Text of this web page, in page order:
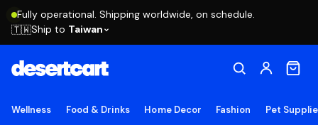
Fully operational. Shipping worldwide, on schedule.
🇹🇼Ship to Taiwan
Wellness Food & Drinks Home Decor Fashion Pet